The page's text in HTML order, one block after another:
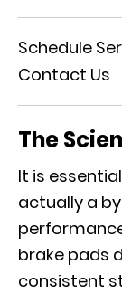
Schedule
Contact Us
The
It is
actually a
brake pads
consistent